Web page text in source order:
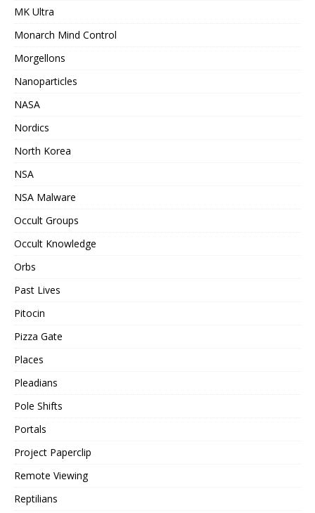
MK Ultra
Monarch Mind Control
Morgellons
Nanoparticles
NASA
Nordics
North Korea
NSA
NSA Malware
Occult Groups
Occult Knowledge
Orbs
Past Lives
Pitocin
Pizza Gate
Places
Pleadians
Pole Shifts
Portals
Project Paperclip
Remote Viewing
Reptilians